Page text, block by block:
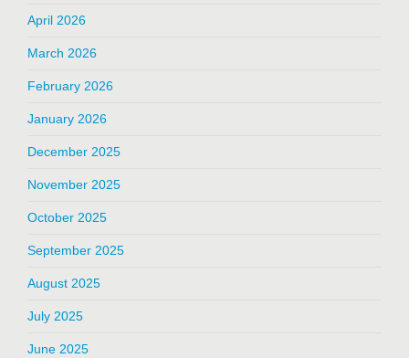
April 2026
March 2026
February 2026
January 2026
December 2025
November 2025
October 2025
September 2025
August 2025
July 2025
June 2025